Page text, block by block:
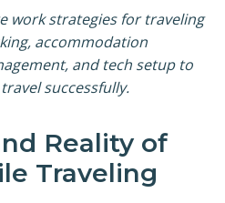
work strategies for traveling
accommodation
and tech setup to
successfully.
Reality of
Traveling